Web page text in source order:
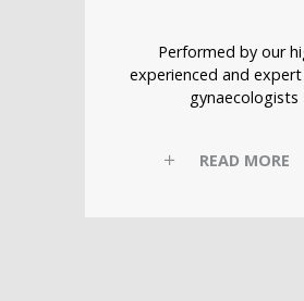
Performed by our
experienced and
gynaecologists
READ MORE